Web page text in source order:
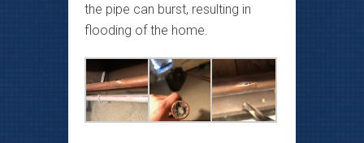
the pipe can burst, resulting in
flooding of the home.